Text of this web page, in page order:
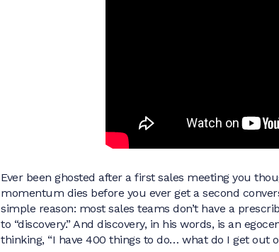
Ever been ghosted after a first sales meeting you
momentum dies before you ever get a second
simple reason: most sales teams don’t have a
to “discovery.” And discovery, in his words, is an
thinking, “I have 400 things to do… what do I get out